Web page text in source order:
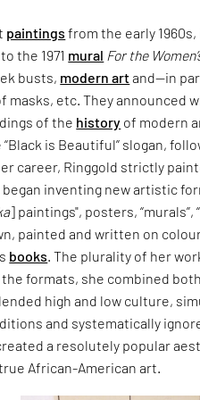
paintings from the early
to the 1971 mural For the
busts, modern artand—in
masks, etc. They announced
of the history of modern
“Black is Beautiful” slogan,
career, Ringgold strictly
began inventing new artistic
] paintings", posters,
painted and written on
books . The plurality of her
formats, she combined
high and low culture,
and systematically
a resolutely popular
African-American art.